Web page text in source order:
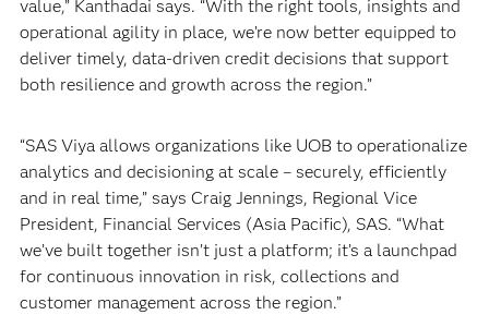
value,” Kanthadai says. “With the right tools, insights and
operational agility in place, we’re now better equipped to
deliver timely, data-driven credit decisions that support
both resilience and growth across the region.”
“SAS Viya allows organizations like UOB to operationalize
analytics and decisioning at scale – securely, efficiently
and in real time,” says Craig Jennings, Regional Vice
President, Financial Services (Asia Pacific), SAS. “What
we’ve built together isn’t just a platform; it’s a launchpad
for continuous innovation in risk, collections and
customer management across the region.”